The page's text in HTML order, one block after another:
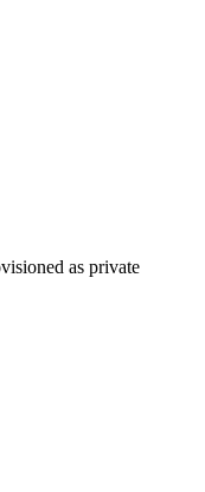
as private